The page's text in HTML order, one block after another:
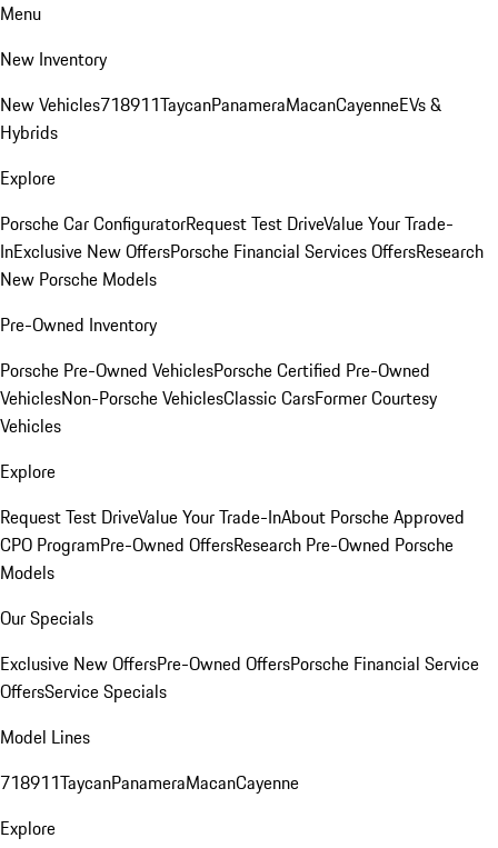
Menu
New Inventory
New Vehicles718911TaycanPanameraMacanCayenneEVs &
Hybrids
Explore
Porsche Car ConfiguratorRequest Test DriveValue Your Trade-
InExclusive New OffersPorsche Financial Services OffersResearch
New Porsche Models
Pre-Owned Inventory
Porsche Pre-Owned VehiclesPorsche Certified Pre-Owned
VehiclesNon-Porsche VehiclesClassic CarsFormer Courtesy
Vehicles
Explore
Request Test DriveValue Your Trade-InAbout Porsche Approved
CPO ProgramPre-Owned OffersResearch Pre-Owned Porsche
Models
Our Specials
Exclusive New OffersPre-Owned OffersPorsche Financial Service
OffersService Specials
Model Lines
718911TaycanPanameraMacanCayenne
Explore